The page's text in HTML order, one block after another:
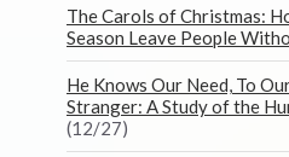
The Carols of Christmas:
Season Leave People
He Knows Our Need, To
Stranger: A Study of the
(12/27)